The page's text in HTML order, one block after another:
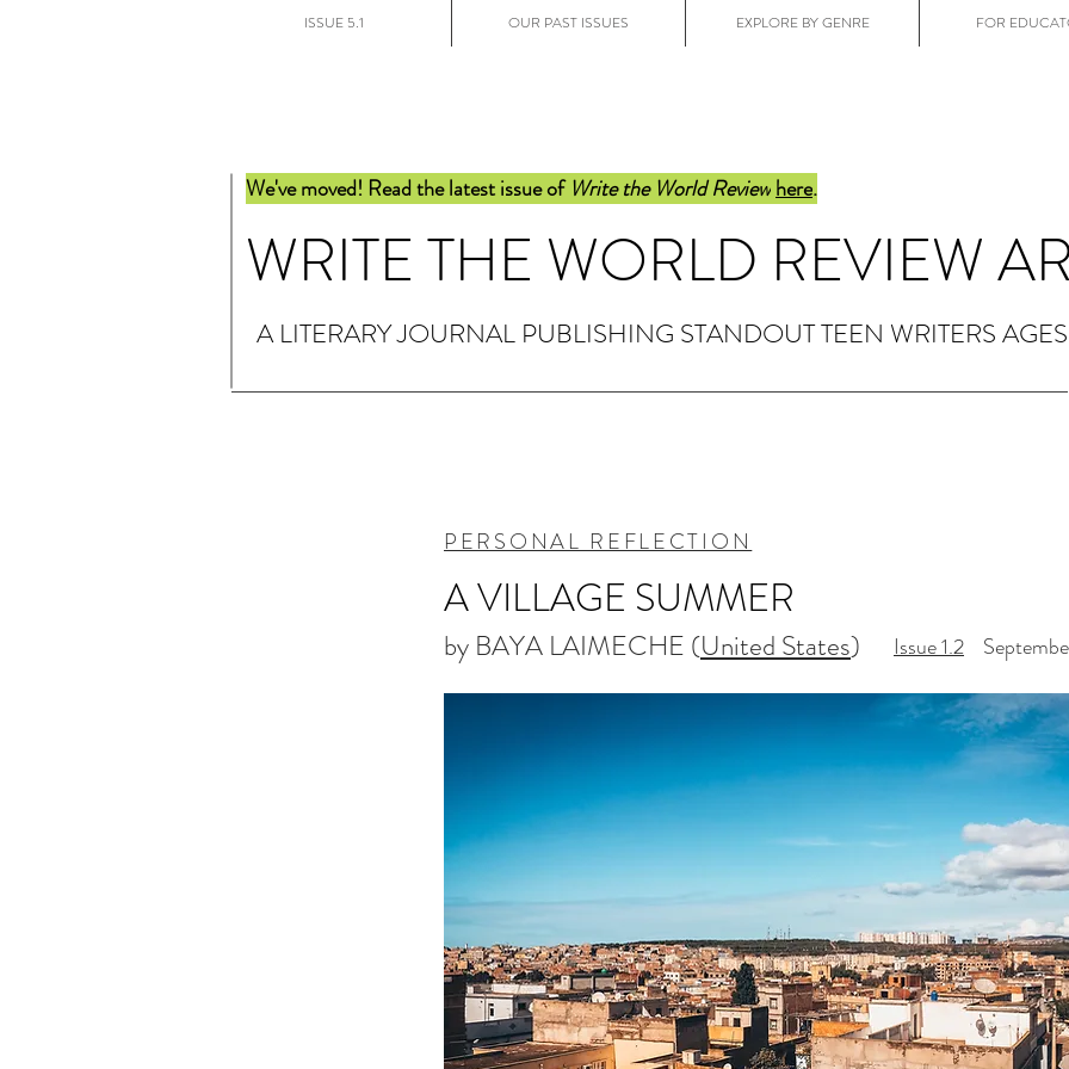
ISSUE 5.1 OUR PAST ISSUES EXPLORE BY GENRE FOR
We've moved! Read the latest issue ofWrite the World Reviewhere.
WRITE THE WORLD REVIEW
A LITERARY JOURNAL PUBLISHING STANDOUT TEEN WRITERS
PERSONAL REFLECTION
A VILLAGE SUMMER
by BAYA LAIMECHE (United States) Issue 1.2